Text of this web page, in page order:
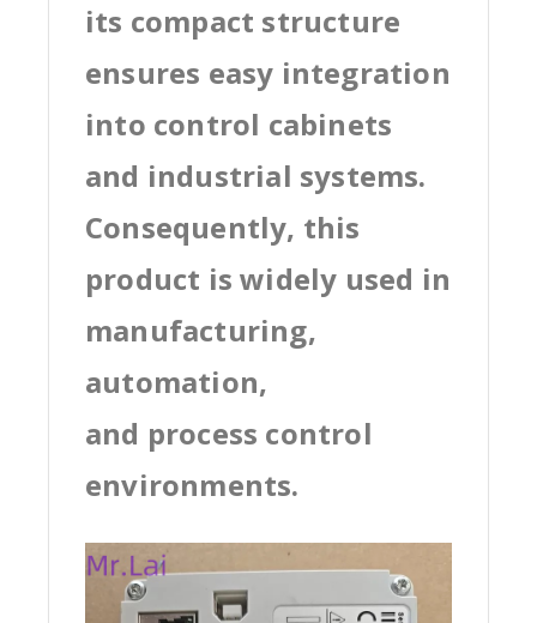
its compact structure
ensures easy integration
into control cabinets
and industrial systems.
Consequently, this
product is widely used in
manufacturing,
automation,
and process control
environments.